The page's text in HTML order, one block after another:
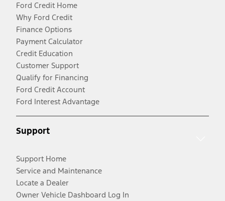
Ford Credit Home
Why Ford Credit
Finance Options
Payment Calculator
Credit Education
Customer Support
Qualify for Financing
Ford Credit Account
Ford Interest Advantage
Support
Support Home
Service and Maintenance
Locate a Dealer
Owner Vehicle Dashboard Log In